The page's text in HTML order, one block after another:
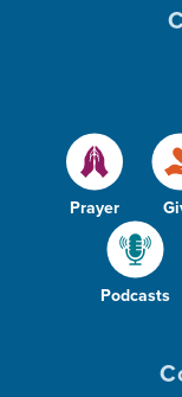
Prayer
Podcasts